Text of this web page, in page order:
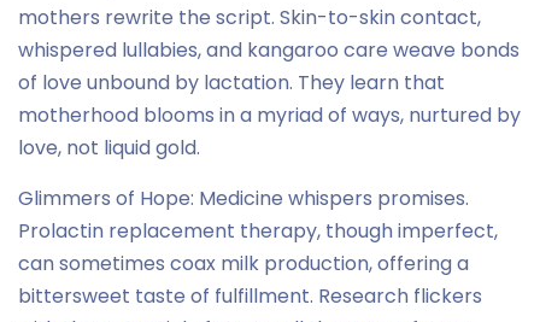
mothers rewrite the script. Skin-to-skin contact,
whispered lullabies, and kangaroo care weave bonds
of love unbound by lactation. They learn that
motherhood blooms in a myriad of ways, nurtured by
love, not liquid gold.
Glimmers of Hope: Medicine whispers promises.
Prolactin replacement therapy, though imperfect,
can sometimes coax milk production, offering a
bittersweet taste of fulfillment. Research flickers